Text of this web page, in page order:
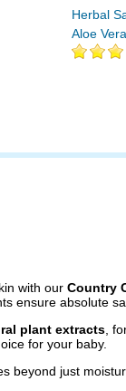
Herbal
Aloe
with our Country
ensure absolute
plant extracts ,
for your baby.
beyond just